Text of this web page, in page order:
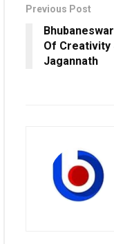
Previous Post
Of Creativity
Jagannath